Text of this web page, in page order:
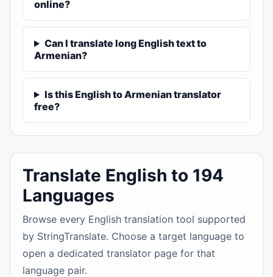
online?
Can I translate long English text to
Armenian?
Is this English to Armenian translator
free?
Translate English to 194
Languages
Browse every English translation tool supported
by StringTranslate. Choose a target language to
open a dedicated translator page for that
language pair.